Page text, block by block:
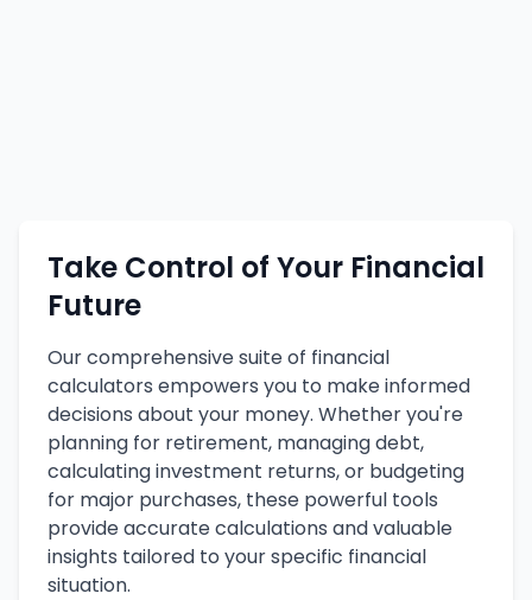
Take Control of Your Financial
Future
Our comprehensive suite of financial
calculators empowers you to make informed
decisions about your money. Whether you're
planning for retirement, managing debt,
calculating investment returns, or budgeting
for major purchases, these powerful tools
provide accurate calculations and valuable
insights tailored to your specific financial
situation.